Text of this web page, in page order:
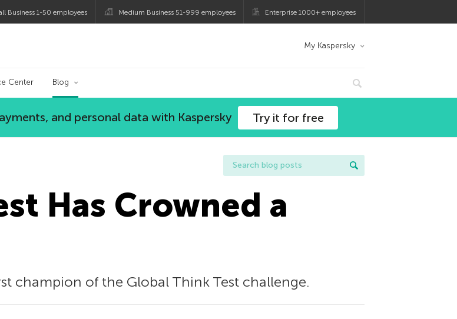
Business 1-50 employees Medium Business 51-999 employees Enterprise 1000+ employees
My Kaspersky
Center Blog
and personal data with Kaspersky Try it for free
Has Crowned a
champion of the Global Think Test challenge.